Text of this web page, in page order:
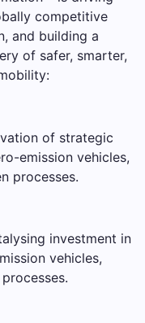
competitive
and building a
of safer, smarter,
of strategic
emission vehicles,
processes.
investment in
vehicles,